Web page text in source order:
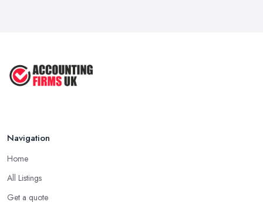
Navigation
Home
All Listings
Get a quote